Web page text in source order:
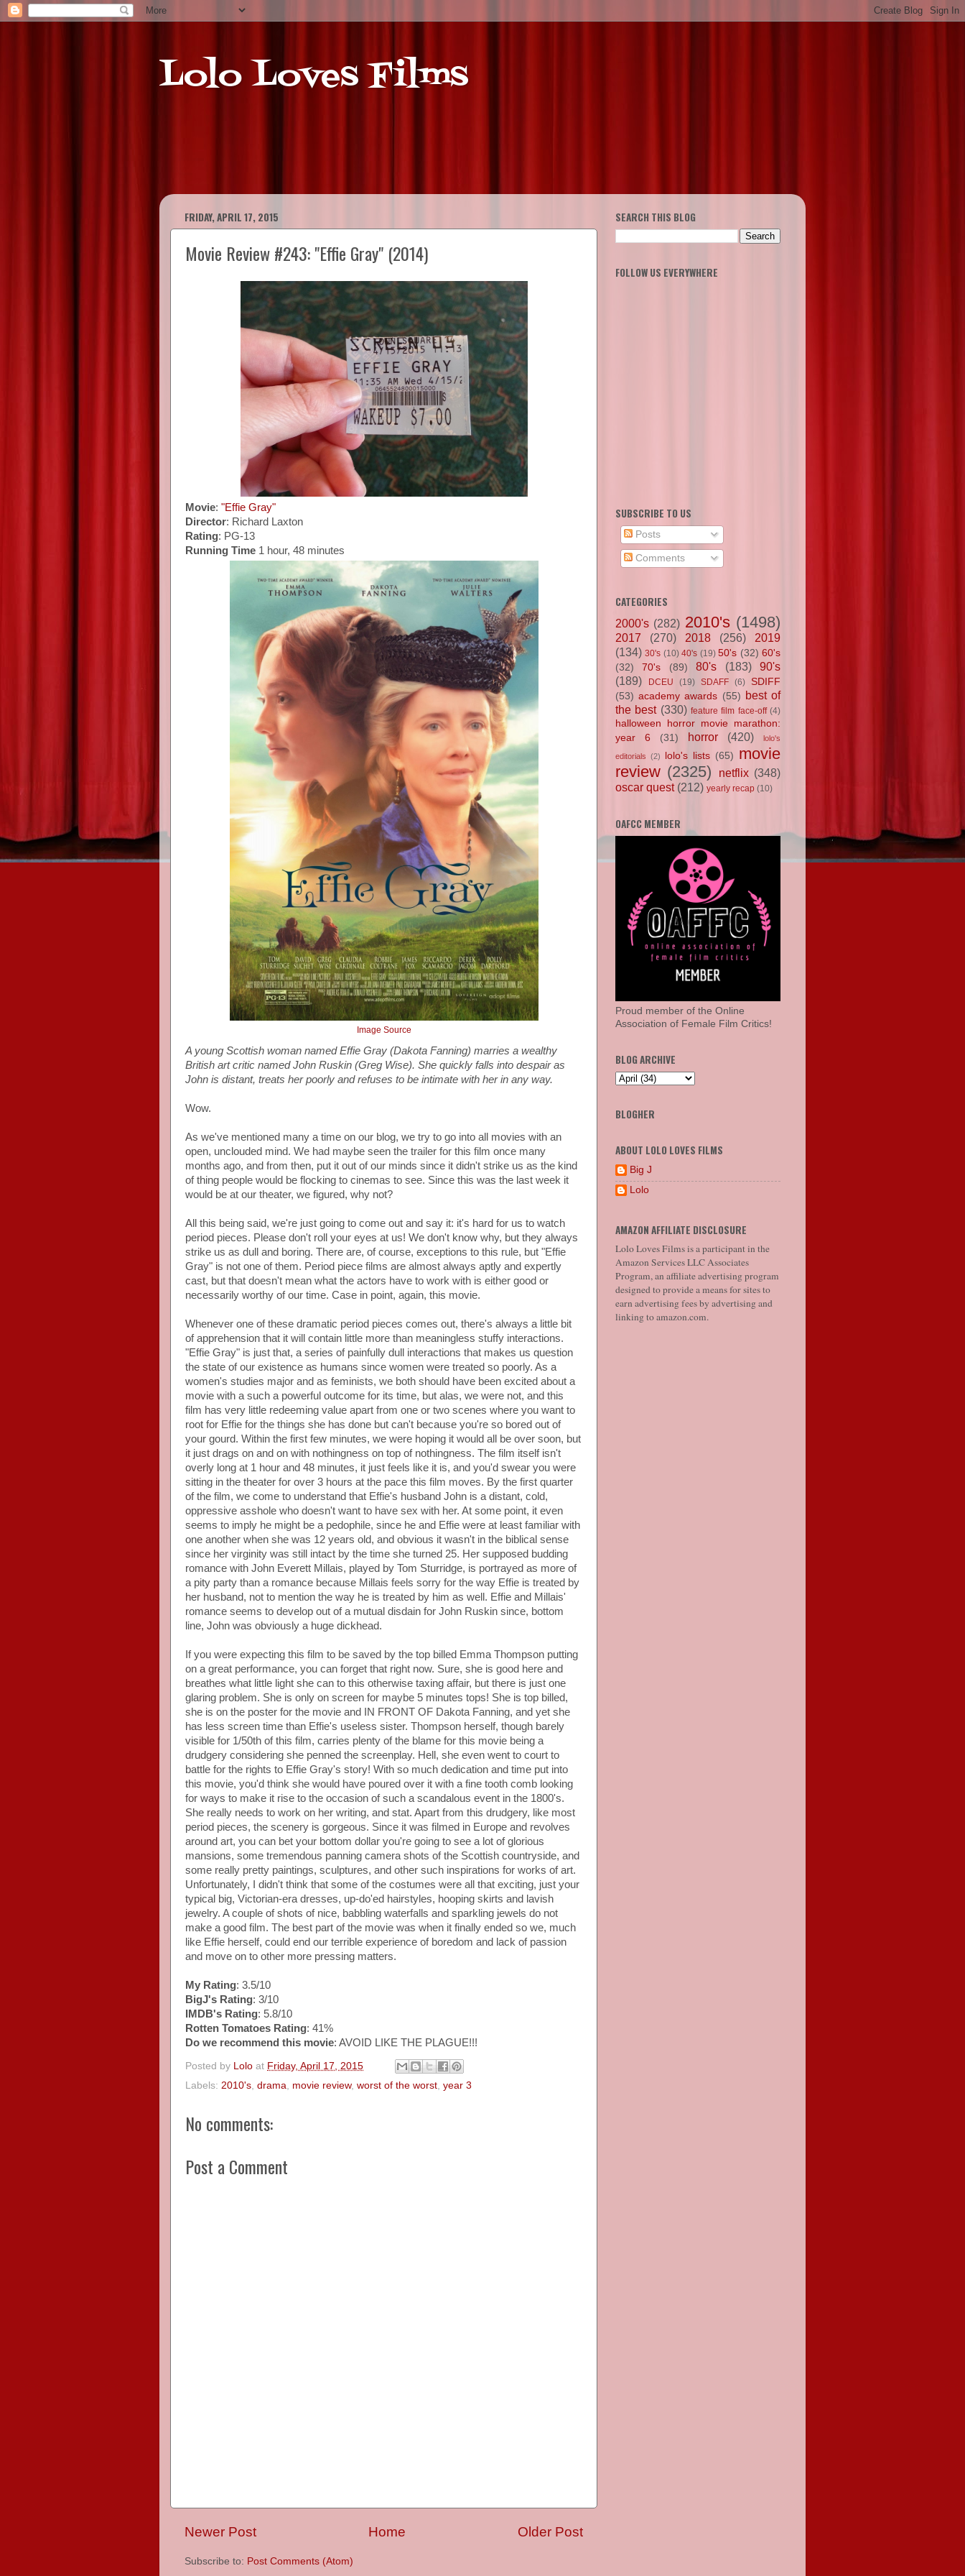
Lolo Loves Films
FRIDAY, APRIL 17, 2015
Movie Review #243: "Effie Gray" (2014)
Movie: "Effie Gray"
Director: Richard Laxton
Rating: PG-13
Running Time 1 hour, 48 minutes
Image Source
A young Scottish woman named Effie Gray (Dakota Fanning) marries a wealthy
British art critic named John Ruskin (Greg Wise). She quickly falls into despair as
John is distant, treats her poorly and refuses to be intimate with her in any way.
Wow.
As we've mentioned many a time on our blog, we try to go into all movies with an
open, unclouded mind. We had maybe seen the trailer for this film once many
months ago, and from then, put it out of our minds since it didn't strike us as the kind
of thing people would be flocking to cinemas to see. Since this was the last week it
would be at our theater, we figured, why not?
All this being said, we're just going to come out and say it: it's hard for us to watch
period pieces. Please don't roll your eyes at us! We don't know why, but they always
strike us as dull and boring. There are, of course, exceptions to this rule, but "Effie
Gray" is not one of them. Period piece films are almost always aptly and expertly
cast, but that doesn't mean what the actors have to work with is either good or
necessarily worthy of our time. Case in point, again, this movie.
Whenever one of these dramatic period pieces comes out, there's always a little bit
of apprehension that it will contain little more than meaningless stuffy interactions.
"Effie Gray" is just that, a series of painfully dull interactions that makes us question
the state of our existence as humans since women were treated so poorly. As a
women's studies major and as feminists, we both should have been excited about a
movie with a such a powerful outcome for its time, but alas, we were not, and this
film has very little redeeming value apart from one or two scenes where you want to
root for Effie for the things she has done but can't because you're so bored out of
your gourd. Within the first few minutes, we were hoping it would all be over soon, but
it just drags on and on with nothingness on top of nothingness. The film itself isn't
overly long at 1 hour and 48 minutes, it just feels like it is, and you'd swear you were
sitting in the theater for over 3 hours at the pace this film moves. By the first quarter
of the film, we come to understand that Effie's husband John is a distant, cold,
oppressive asshole who doesn't want to have sex with her. At some point, it even
seems to imply he might be a pedophile, since he and Effie were at least familiar with
one another when she was 12 years old, and obvious it wasn't in the biblical sense
since her virginity was still intact by the time she turned 25. Her supposed budding
romance with John Everett Millais, played by Tom Sturridge, is portrayed as more of
a pity party than a romance because Millais feels sorry for the way Effie is treated by
her husband, not to mention the way he is treated by him as well. Effie and Millais'
romance seems to develop out of a mutual disdain for John Ruskin since, bottom
line, John was obviously a huge dickhead.
If you were expecting this film to be saved by the top billed Emma Thompson putting
on a great performance, you can forget that right now. Sure, she is good here and
breathes what little light she can to this otherwise taxing affair, but there is just one
glaring problem. She is only on screen for maybe 5 minutes tops! She is top billed,
she is on the poster for the movie and IN FRONT OF Dakota Fanning, and yet she
has less screen time than Effie's useless sister. Thompson herself, though barely
visible for 1/50th of this film, carries plenty of the blame for this movie being a
drudgery considering she penned the screenplay. Hell, she even went to court to
battle for the rights to Effie Gray's story! With so much dedication and time put into
this movie, you'd think she would have poured over it with a fine tooth comb looking
for ways to make it rise to the occasion of such a scandalous event in the 1800's.
She really needs to work on her writing, and stat. Apart from this drudgery, like most
period pieces, the scenery is gorgeous. Since it was filmed in Europe and revolves
around art, you can bet your bottom dollar you're going to see a lot of glorious
mansions, some tremendous panning camera shots of the Scottish countryside, and
some really pretty paintings, sculptures, and other such inspirations for works of art.
Unfortunately, I didn't think that some of the costumes were all that exciting, just your
typical big, Victorian-era dresses, up-do'ed hairstyles, hooping skirts and lavish
jewelry. A couple of shots of nice, babbling waterfalls and sparkling jewels do not
make a good film. The best part of the movie was when it finally ended so we, much
like Effie herself, could end our terrible experience of boredom and lack of passion
and move on to other more pressing matters.
My Rating: 3.5/10
BigJ's Rating: 3/10
IMDB's Rating: 5.8/10
Rotten Tomatoes Rating: 41%
Do we recommend this movie: AVOID LIKE THE PLAGUE!!!
Posted by Lolo at Friday, April 17, 2015
Labels: 2010's, drama, movie review, worst of the worst, year 3
No comments:
Post a Comment
Newer Post Older Post
Home
Subscribe to: Post Comments (Atom)
SEARCH THIS BLOG
FOLLOW US EVERYWHERE
SUBSCRIBE TO US
Posts
Comments
CATEGORIES
2000's (282) 2010's (1498)
2017 (270) 2018 (256)
2019
(134) 30's (10) 40's (19) 50's (32) 60's
(32)
70's (89) 80's (183)
90's
(189)
DCEU (19) SDAFF (6)
SDIFF
(53) academy awards (55) best of
the best (330) feature film face-off (4)
halloween horror movie marathon:
year 6
(31) horror (420) lolo's
editorials (2) lolo's lists (65) movie
review (2325) netflix (348)
oscar quest (212) yearly recap (10)
OAFCC MEMBER
Proud member of the Online
Association of Female Film Critics!
BLOG ARCHIVE
BLOGHER
ABOUT LOLO LOVES FILMS
Big J
Lolo
AMAZON AFFILIATE DISCLOSURE
Lolo Loves Films is a participant in the
Amazon Services LLC Associates
Program, an affiliate advertising program
designed to provide a means for sites to
earn advertising fees by advertising and
linking to amazon.com.